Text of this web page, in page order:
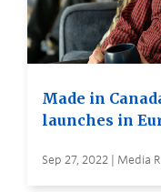
Made in
launches in
Sep 27, 2022 | Media